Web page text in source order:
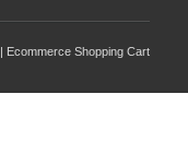
| Ecommerce Shopping Cart